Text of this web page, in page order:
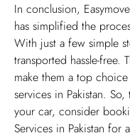
In conclusion,
has simplified the
With just a few simple
transported hassle-free.
make them a top
services in Pakistan.
your car, consider
Services in Pakistan for